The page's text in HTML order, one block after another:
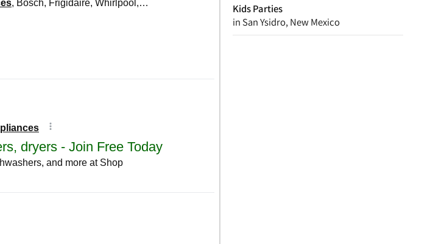
Kids Parties
in San Ysidro, New Mexico